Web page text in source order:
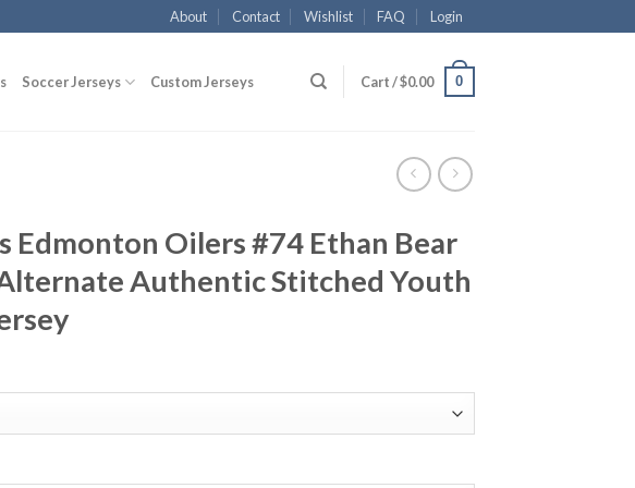
About Contact Wishlist FAQ Login
Soccer Jerseys Custom Jerseys Cart /$0.00 0
Edmonton Oilers #74 Ethan Bear
Authentic Stitched Youth